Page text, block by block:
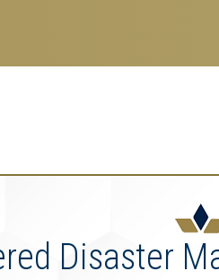
Disaster